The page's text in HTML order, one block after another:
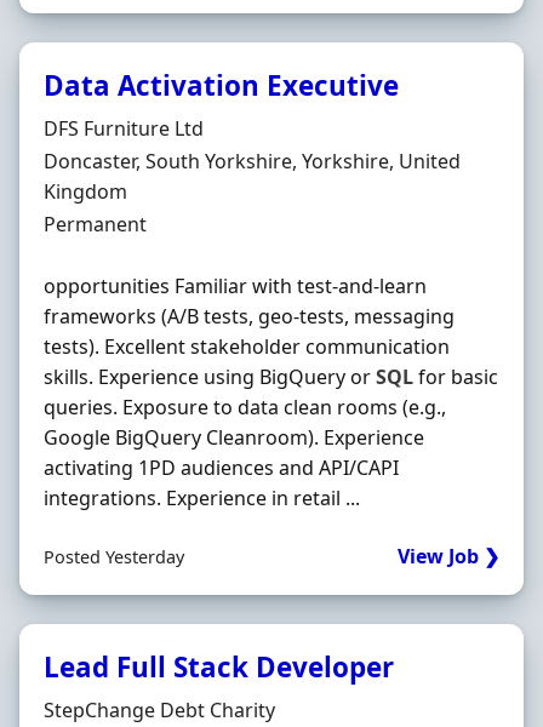
Data Activation Executive
Hiring Organisation
DFS Furniture Ltd
Location
Doncaster, South Yorkshire, Yorkshire, United
Kingdom
Employment Type
Permanent
opportunities Familiar with test-and-learn
frameworks (A/B tests, geo-tests, messaging
tests). Excellent stakeholder communication
skills. Experience using BigQuery orSQLfor basic
queries. Exposure to data clean rooms (e.g.,
Google BigQuery Cleanroom). Experience
activating 1PD audiences and API/CAPI
integrations. Experience in retail ...
Posted Yesterday View Job ❯
Lead Full Stack Developer
Hiring Organisation
StepChange Debt Charity